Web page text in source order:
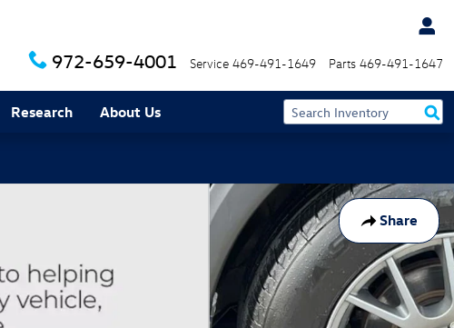
972-659-4001 Service 469-491-1649 Parts 469-491-1647
Research About Us
Share